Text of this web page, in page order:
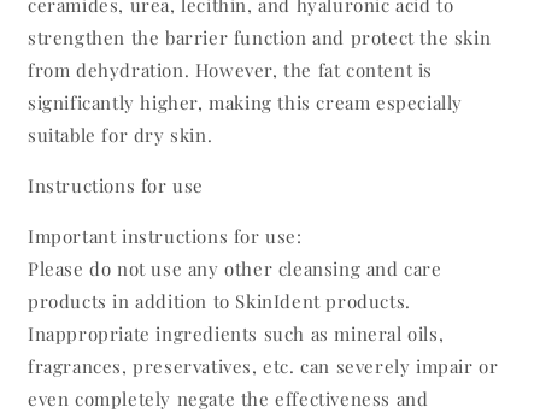
strengthen the barrier function and protect the skin
from dehydration. However, the fat content is
significantly higher, making this cream especially
suitable for dry skin.
Instructions for use
Important instructions for use:
Please do not use any other cleansing and care
products in addition to SkinIdent products.
Inappropriate ingredients such as mineral oils,
fragrances, preservatives, etc. can severely impair or
even completely negate the effectiveness and